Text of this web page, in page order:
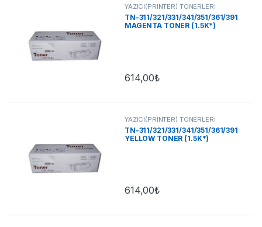
YAZICI(PRİNTER) TONERLERİ
TN-311/321/331/341/351/361/391
MAGENTA TONER (1.5K*)
614,00₺
YAZICI(PRİNTER) TONERLERİ
TN-311/321/331/341/351/361/391
YELLOW TONER (1.5K*)
614,00₺